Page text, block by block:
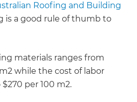
Roofing and Building
is a good rule of thumb to
materials ranges from
m2 while the cost of labor
per 100 m2.